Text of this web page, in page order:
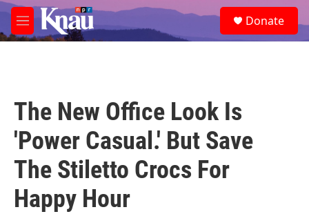
Skip to main content
M
e
e
a
Donate
The New Office Look Is
'Power Casual.' But Save
The Stiletto Crocs For
Happy Hour